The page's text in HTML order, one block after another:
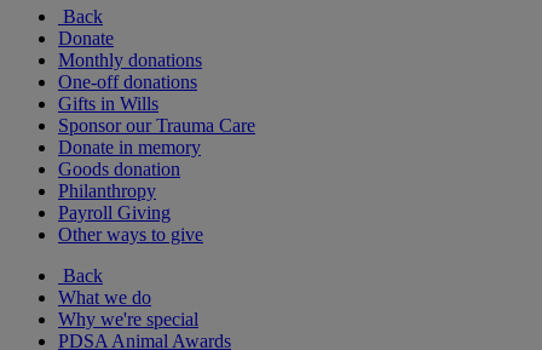
Back
Donate
Monthly donations
One-off donations
Gifts in Wills
Sponsor our Trauma Care
Donate in memory
Goods donation
Philanthropy
Payroll Giving
Other ways to give
Back
What we do
Why we're special
PDSA Animal Awards